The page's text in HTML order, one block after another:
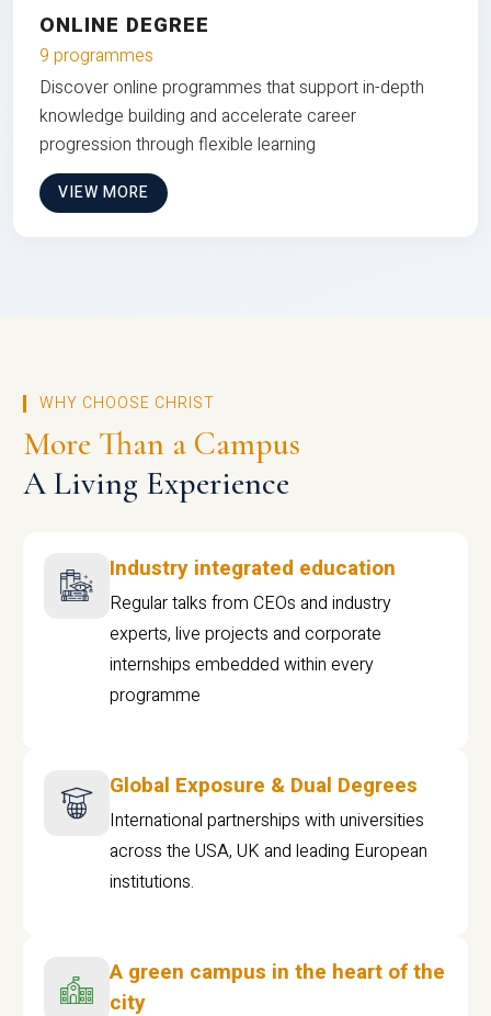
ONLINE DEGREE
9 programmes
Discover online programmes that support in-depth
knowledge building and accelerate career
progression through flexible learning
VIEW MORE
WHY CHOOSE CHRIST
More Than a Campus
A Living Experience
Industry integrated education
Regular talks from CEOs and industry
experts, live projects and corporate
internships embedded within every
programme
Global Exposure & Dual Degrees
International partnerships with universities
across the USA, UK and leading European
institutions.
A green campus in the heart of the
city